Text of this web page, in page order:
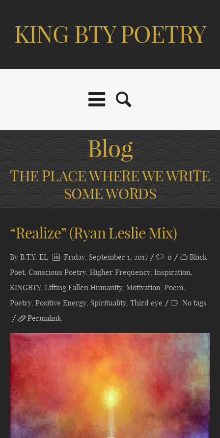
KING BTY POETRY
Blog
THE PLACE WHERE WE WRITE
SOME WORDS
“Realize” (Ryan Leslie Mix)
By B.T.Y. EL Friday, September 1, 2017 0
Black
Poet, Conscious Poetry, Higher Frequency, Inspiration,
KINGBTY, Lifting Fallen Humanity, Motivation, Poem,
Poetry, Positive Energy, Spirituality, Third eye
No tags
Permalink